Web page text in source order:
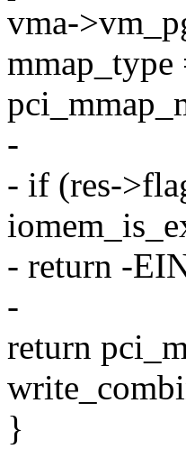
vma-
-
- if (res-
- return -
-
return
}